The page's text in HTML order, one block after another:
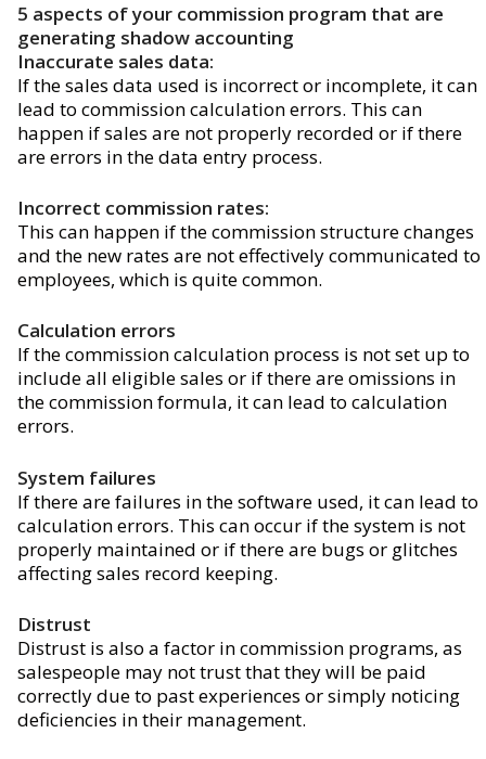
5 aspects of your commission program that are
generating shadow accounting
Inaccurate sales data:
If the sales data used is incorrect or incomplete, it can
lead to commission calculation errors. This can
happen if sales are not properly recorded or if there
are errors in the data entry process.
Incorrect commission rates:
This can happen if the commission structure changes
and the new rates are not effectively communicated to
employees, which is quite common.
Calculation errors
If the commission calculation process is not set up to
include all eligible sales or if there are omissions in
the commission formula, it can lead to calculation
errors.
System failures
If there are failures in the software used, it can lead to
calculation errors. This can occur if the system is not
properly maintained or if there are bugs or glitches
affecting sales record keeping.
Distrust
Distrust is also a factor in commission programs, as
salespeople may not trust that they will be paid
correctly due to past experiences or simply noticing
deficiencies in their management.